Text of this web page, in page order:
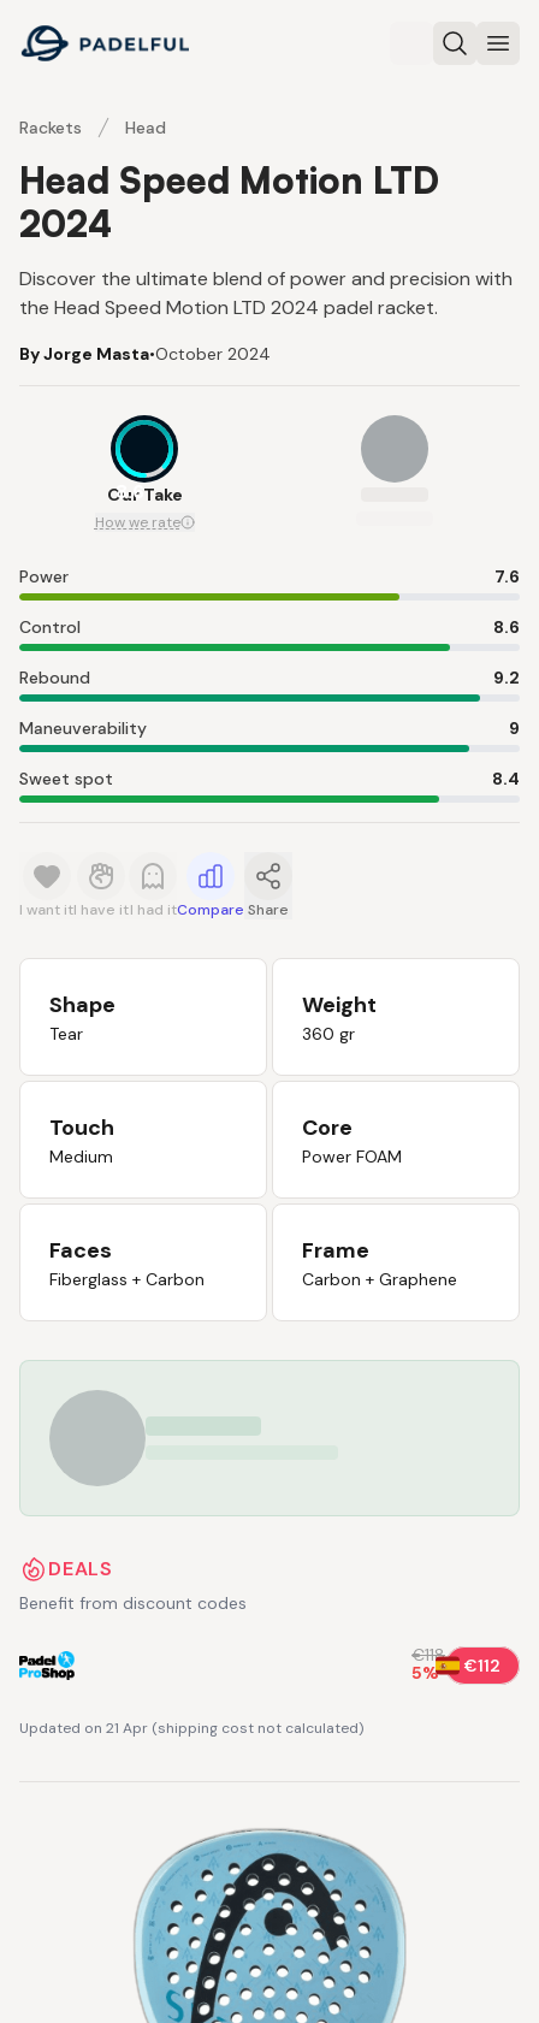
Padelful
Search
Rackets Head
Head Speed Motion LTD
2024
Discover the ultimate blend of power and precision with
the Head Speed Motion LTD 2024 padel racket.
By Jorge Masta•October 2024
8.6
Our Take
How we rate
Power 7.6
Control 8.6
Rebound 9.2
Maneuverability 9
Sweet spot 8.4
I want itI have itI had itCompare Share
Shape
Tear
Weight
360 gr
Touch
Medium
Core
Power FOAM
Faces
Fiberglass + Carbon
Frame
Carbon + Graphene
DEALS
Benefit from discount codes
€118
5% €112
Updated on 21 Apr (shipping cost not calculated)